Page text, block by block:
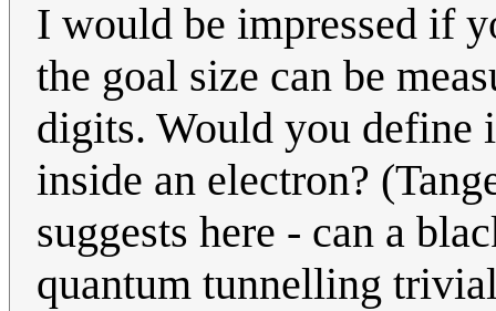
I would be impressed if
the goal size can be
digits. Would you define
inside an electron?
suggests here - can a
quantum tunnelling